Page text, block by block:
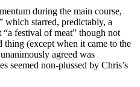
during the main course,
which starred, predictably, a
festival of meat” though not
thing (except when it came to the
agreed was
seemed non-plussed by Chris’s